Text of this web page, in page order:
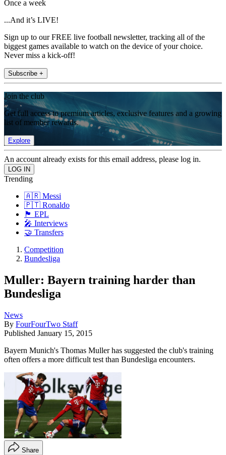
Once a week
...And it’s LIVE!
Sign up to our FREE live football newsletter, tracking all of the
biggest games available to watch on the device of your choice.
Never miss a kick-off!
Subscribe +
Join the club
Get full access to premium articles, exclusive features and a growing
list of member rewards.
Explore
An account already exists for this email address, please log in.
Trending
🇦🇷 Messi
🇵🇹 Ronaldo
🏴󠁧󠁢󠁥󠁮󠁧󠁿 EPL
🎤 Interviews
🤝 Transfers
Competition
Bundesliga
Muller: Bayern training harder than
Bundesliga
News
By FourFourTwo Staff
Published January 15, 2015
Bayern Munich's Thomas Muller has suggested the club's training
often offers a more difficult test than Bundesliga encounters.
Share